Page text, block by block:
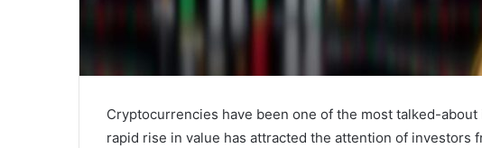
Cryptocurrencies have been one of the most talked-
rapid rise in value has attracted the attention of investors